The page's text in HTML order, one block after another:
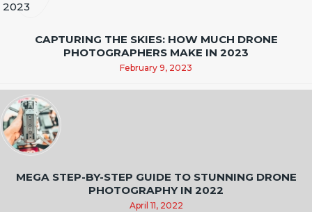
CAPTURING THE SKIES: HOW MUCH DRONE
PHOTOGRAPHERS MAKE IN 2023
February 9, 2023
MEGA STEP-BY-STEP GUIDE TO STUNNING DRONE
PHOTOGRAPHY IN 2022
April 11, 2022